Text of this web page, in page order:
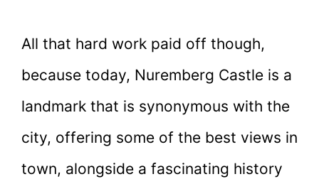
All that hard work paid off though,
because today, Nuremberg Castle is a
landmark that is synonymous with the
city, offering some of the best views in
town, alongside a fascinating history